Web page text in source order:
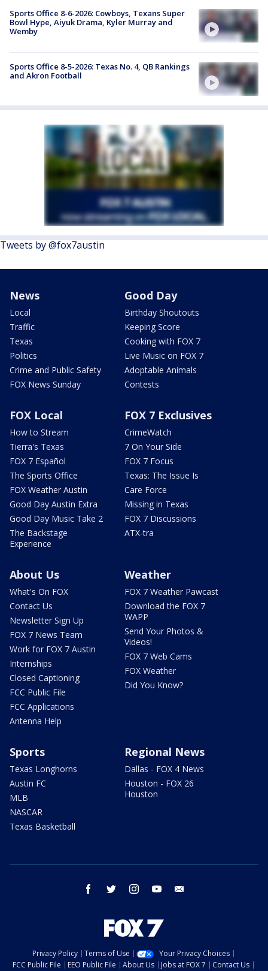
Sports Office 8-6-2026: Cowboys, Texans Super
Bowl Hype, Aiyuk Drama, Kyler Murray and
Wemby
Sports Office 8-5-2026: Texas No. 4, QB Rankings
and Akron Football
Tweets by @fox7austin
News
Local
Traffic
Texas
Politics
Crime and Public Safety
FOX News Sunday
Good Day
Birthday Shoutouts
Keeping Score
Cooking with FOX 7
Live Music on FOX 7
Adoptable Animals
Contests
FOX Local
How to Stream
Tierra's Texas
FOX 7 Español
The Sports Office
FOX Weather Austin
Good Day Austin Extra
Good Day Music Take 2
The Backstage
Experience
FOX 7 Exclusives
CrimeWatch
7 On Your Side
FOX 7 Focus
Texas: The Issue Is
Care Force
Missing in Texas
FOX 7 Discussions
ATX-tra
About Us
What's On FOX
Contact Us
Newsletter Sign Up
FOX 7 News Team
Work for FOX 7 Austin
Internships
Closed Captioning
FCC Public File
FCC Applications
Antenna Help
Weather
FOX 7 Weather Pawcast
Download the FOX 7
WAPP
Send Your Photos &
Videos!
FOX 7 Web Cams
FOX Weather
Did You Know?
Sports
Texas Longhorns
Austin FC
MLB
NASCAR
Texas Basketball
Regional News
Dallas - FOX 4 News
Houston - FOX 26
Houston
facebook twitter instagram youtube
Privacy Policy Terms of Use
Your Privacy Choices
FCC Public File
EEO Public File About Us Jobs at FOX 7 Contact Us